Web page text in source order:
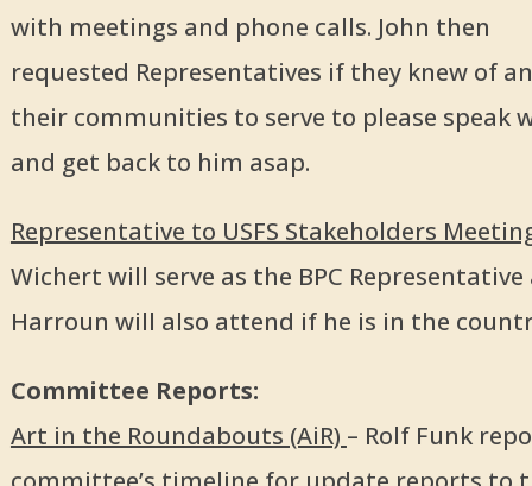
with meetings and phone calls. John then
requested Representatives if they knew of
their communities to serve to please speak
and get back to him asap.
Representative to USFS Stakeholders
Wichert will serve as the BPC Representative
Harroun will also attend if he is in the
Committee Reports:
Art in the Roundabouts (AiR) – Rolf Funk